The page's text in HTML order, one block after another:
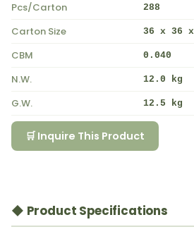
Pcs/Carton 288
Carton Size 36 x 36
CBM 0.040
N.W. 12.0 kg
G.W. 12.5 kg
🛒 Inquire This Product
◆ Product Specifications